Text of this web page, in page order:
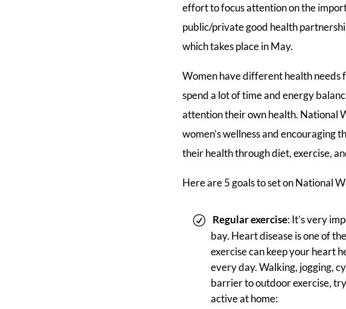
effort to focus attention on the
public/private good health
which takes place in May.
Women have different health needs
spend a lot of time and energy
attention their own health. National
women’s wellness and
their health through diet, exercise,
Here are 5 goals to set on National
Regular exercise: It’s very
bay. Heart disease is one of
exercise can keep your heart
every day. Walking, jogging,
barrier to outdoor exercise,
active at home: